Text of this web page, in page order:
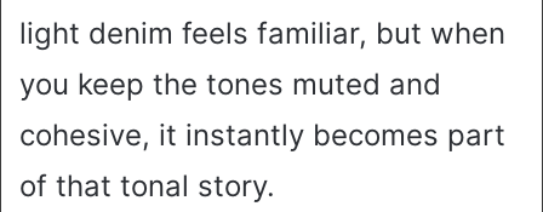
light denim feels familiar, but when
you keep the tones muted and
cohesive, it instantly becomes part
of that tonal story.